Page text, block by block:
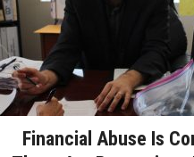
Financial Abuse Is